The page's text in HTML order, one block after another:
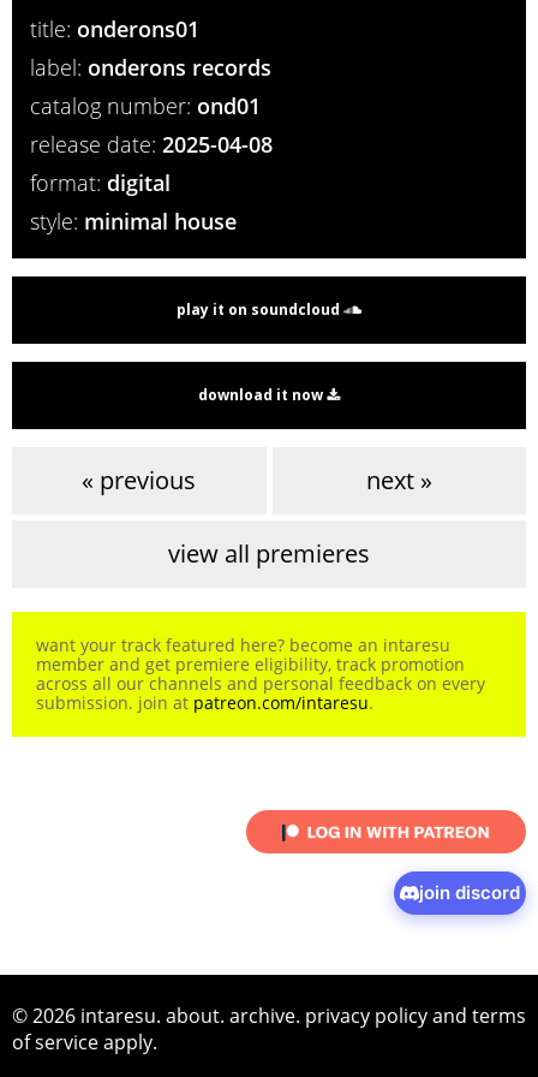
title: onderons01
label: onderons records
catalog number: ond01
release date: 2025-04-08
format: digital
style: minimal house
play it on soundcloud
download it now
« previous next »
view all premieres
want your track featured here? become an intaresu
member and get premiere eligibility, track promotion
across all our channels and personal feedback on every
submission. join at patreon.com/intaresu.
join discord
© 2026 intaresu. about. archive. privacy policyand terms
of serviceapply.